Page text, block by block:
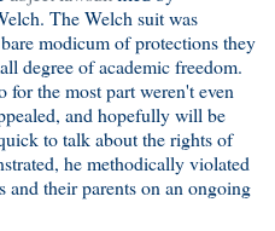
The Welch suit was
modicum of protections they
degree of academic freedom.
for the most part weren't even
and hopefully will be
to talk about the rights of
he methodically violated
their parents on an ongoing